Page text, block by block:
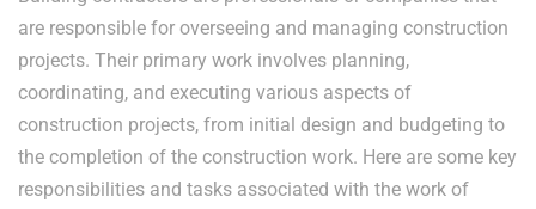
are responsible for overseeing and managing construction
projects. Their primary work involves planning,
coordinating, and executing various aspects of
construction projects, from initial design and budgeting to
the completion of the construction work. Here are some key
responsibilities and tasks associated with the work of